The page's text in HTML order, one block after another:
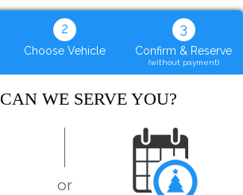
2
Choose Vehicle
3
Confirm & Reserve
(without payment)
WE SERVE YOU?
or